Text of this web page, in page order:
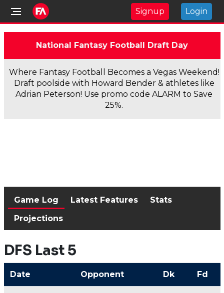
Signup Login
National Fantasy Football Draft Day
Where Fantasy Football Becomes a Vegas Weekend!
Draft poolside with Howard Bender & athletes like
Adrian Peterson! Use promo code ALARM to Save
25%.
Game Log Latest Features
Stats
Projections
DFS Last 5
Date Opponent Dk Fd